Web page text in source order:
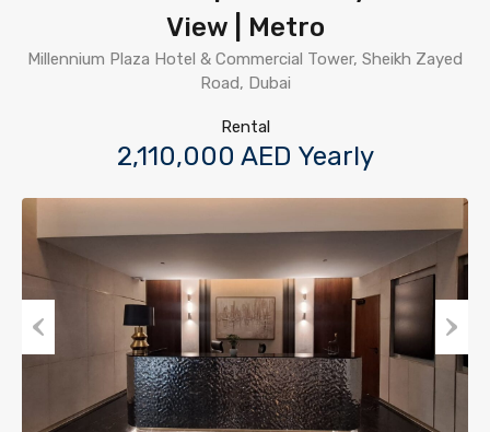
View | Metro
Millennium Plaza Hotel & Commercial Tower, Sheikh Zayed
Road, Dubai
Rental
2,110,000 AED Yearly
Next